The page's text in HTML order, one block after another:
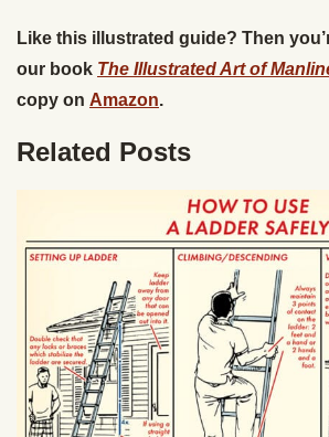
Like this illustrated guide? Then
our book The Illustrated Art of
copy on Amazon.
Related Posts